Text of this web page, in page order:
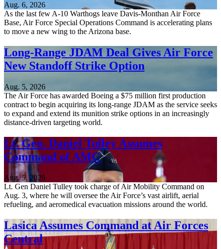
Aug. 6, 2026
As the last few A-10 Warthogs leave Davis-Monthan Air Force
Base, Air Force Special Operations Command is accelerating plans
to move a new wing to the Arizona base.
Long-Range JDAM Deal Gives Air Force
New Standoff Strike Option
Aug. 5, 2026
The Air Force has awarded Boeing a $75 million first production
contract to begin acquiring its long-range JDAM as the service seeks
to expand and extend its munition strike options in an increasingly
distance-driven targeting world.
Lt. Gen. Daniel Tulley Assumes
Command of AMC
Aug. 5, 2026
Lt. Gen Daniel Tulley took charge of Air Mobility Command on
Aug. 3, where he will oversee the Air Force’s vast airlift, aerial
refueling, and aeromedical evacuation missions around the world.
Lasica Assumes Command at Air Forces
Central